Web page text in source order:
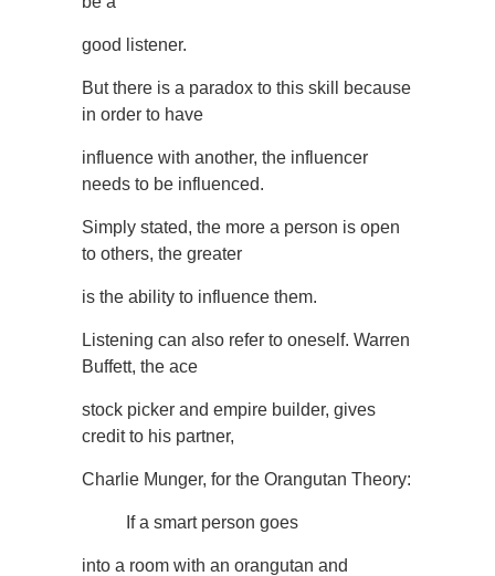
good listener.
But there is a paradox to this skill because
in order to have
influence with another, the influencer
needs to be influenced.
Simply stated, the more a person is open
to others, the greater
is the ability to influence them.
Listening can also refer to oneself. Warren
Buffett, the ace
stock picker and empire builder, gives
credit to his partner,
Charlie Munger, for the Orangutan Theory:
If a smart person goes
into a room with an orangutan and